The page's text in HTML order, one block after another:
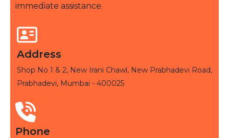
immediate assistance.
Address
Shop No 1 & 2, New Irani Chawl, New Prabhadevi Road,
Prabhadevi, Mumbai - 400025
Phone